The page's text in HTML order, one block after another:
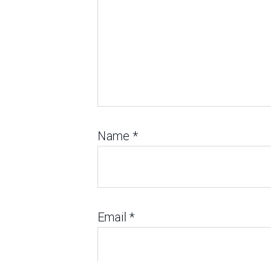
Name *
Email *